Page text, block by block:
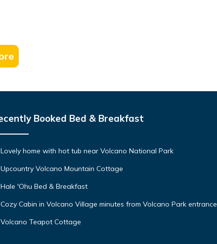
Booked Bed & Breakfast
Lovely home with hot tub near Volcano National Park
Upcountry Volcano Mountain Cottage
Hale 'Ohu Bed & Breakfast
Cozy Cabin in Volcano Village minutes from Volcano Park entrance.
Volcano Teapot Cottage